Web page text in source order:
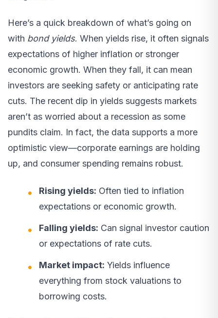
Here’s a quick breakdown of what’s going on
with bond yields. When yields rise, it often signals
expectations of higher inflation or stronger
economic growth. When they fall, it can mean
investors are seeking safety or anticipating rate
cuts. The recent dip in yields suggests markets
aren’t as worried about a recession as some
pundits claim. In fact, the data supports a more
optimistic view—corporate earnings are holding
up, and consumer spending remains robust.
Rising yields: Often tied to inflation
expectations or economic growth.
Falling yields: Can signal investor caution
or expectations of rate cuts.
Market impact: Yields influence
everything from stock valuations to
borrowing costs.